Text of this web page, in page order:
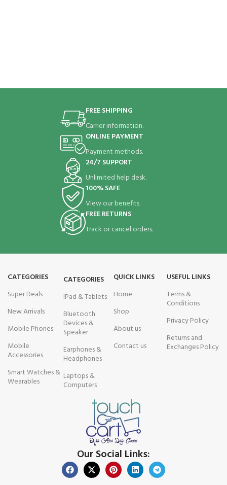
FREE SHIPPING
Carrier information.
ONLINE PAYMENT
Payment methods.
24/7 SUPPORT
Unlimited help desk.
100% SAFE
View our benefits.
FREE RETURNS
Track or cancel orders.
CATEGORIES
Super Deals
New Arrivals
Mobile Phones
Mobile
Accessories
Smart Watches &
Wearables
CATEGORIES
IPad & Tablets
Bluetooth
Devices &
Speaker
Earphones &
Headphones
Laptops &
Computers
QUICK LINKS
Home
Shop
About us
Contact us
USEFUL LINKS
Terms &
Conditions
Privacy Policy
Returns and
Exchanges Policy
Our Social Links: